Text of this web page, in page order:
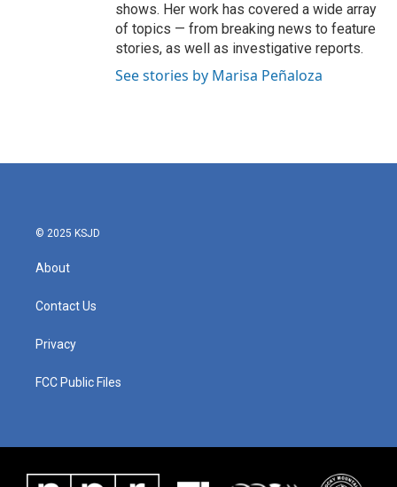
shows. Her work has covered a wide array
of topics — from breaking news to feature
stories, as well as investigative reports.
See stories by Marisa Peñaloza
© 2025 KSJD
About
Contact Us
Privacy
FCC Public Files